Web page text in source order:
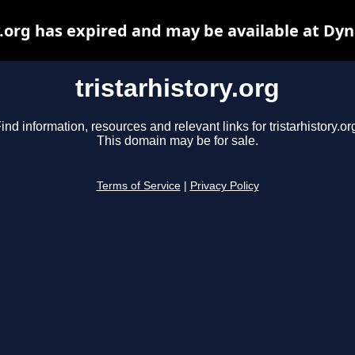
tristarhistory.org
information, resources and relevant links for
This domain may be for sale.
Terms of Service Privacy Policy
has expired and may be available at